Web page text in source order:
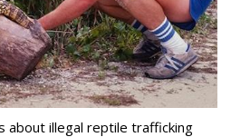
about illegal reptile trafficking